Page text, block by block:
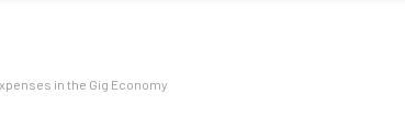
in the Gig Economy